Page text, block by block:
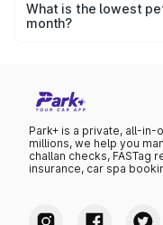
month was ₹114.67
What is the lowest
month?
Park+ is a private, all-
millions, we help you
challan checks, FASTag
insurance, car spa